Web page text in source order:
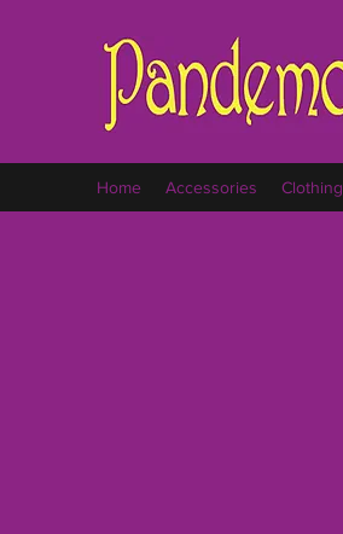
Home Accessories Clothing